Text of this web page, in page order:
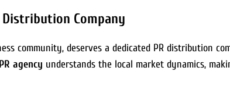
Distribution Company
community, deserves a dedicated PR distribution
agency understands the local market dynamics,